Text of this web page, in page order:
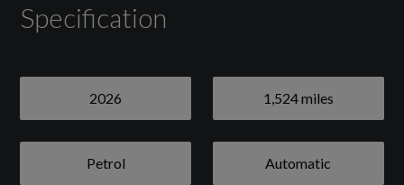
Seatbelt Monitoring
Washer Fluid Level Indicator
Specification
2026 1,524 miles
Petrol Automatic